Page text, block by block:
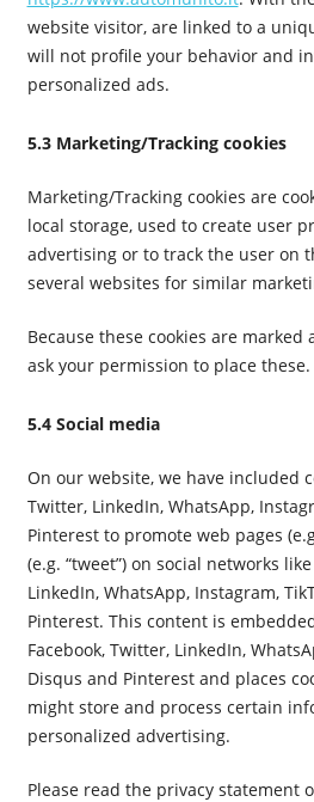
website visitor, are linked to a
will not profile your behavior and
personalized ads.
5.3 Marketing/Tracking cookies
Marketing/Tracking cookies are
local storage, used to create user
advertising or to track the user on
several websites for similar
Because these cookies are marked
ask your permission to place these.
5.4 Social media
On our website, we have included
Twitter, LinkedIn, WhatsApp,
Pinterest to promote web pages
(e.g. “tweet”) on social networks
LinkedIn, WhatsApp, Instagram,
Pinterest. This content is
Facebook, Twitter, LinkedIn,
Disqus and Pinterest and places
might store and process certain
personalized advertising.
Please read the privacy statement